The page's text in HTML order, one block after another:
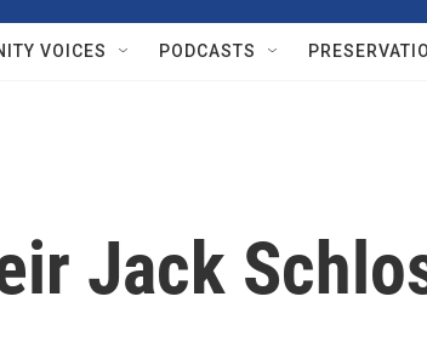
VOICES PODCASTS
Jack